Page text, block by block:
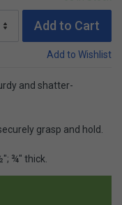
Add to Cart
Add to Wishlist
and shatter-
grasp and hold.
¾" thick.